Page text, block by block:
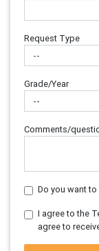
Request Type
Grade/Year
Comments/
Do you want
I agree to the
agree to